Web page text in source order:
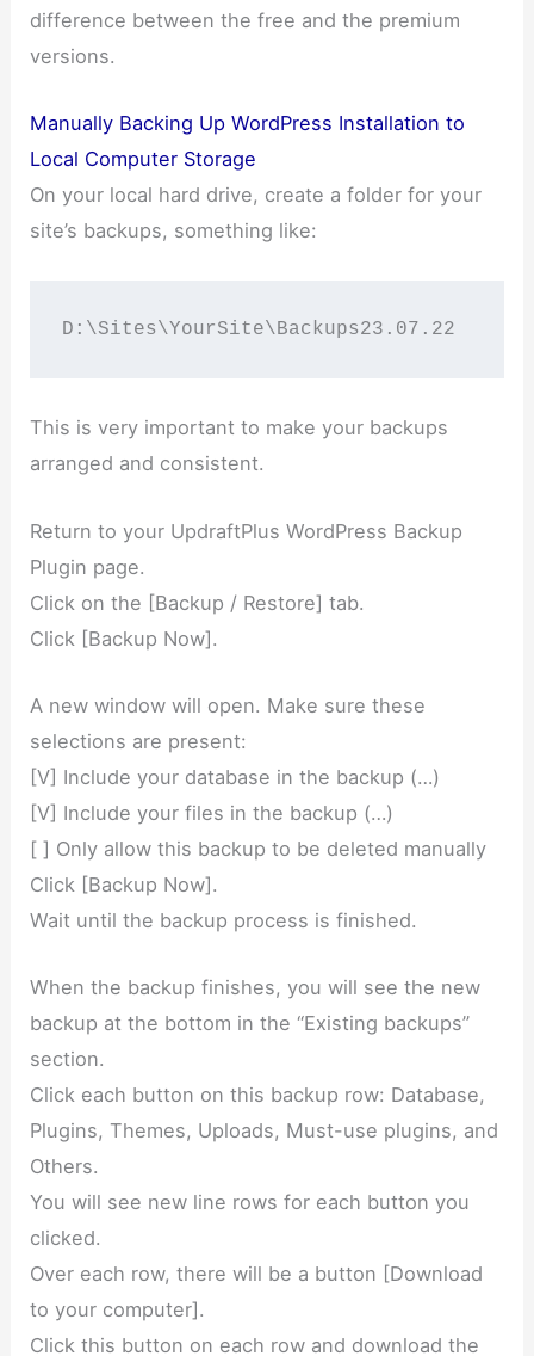
difference between the free and the premium
versions.
Manually Backing Up WordPress Installation to
Local Computer Storage
On your local hard drive, create a folder for your
site’s backups, something like:
D:\Sites\YourSite\Backups23.07.22
This is very important to make your backups
arranged and consistent.
Return to your UpdraftPlus WordPress Backup
Plugin page.
Click on the [Backup / Restore] tab.
Click [Backup Now].
A new window will open. Make sure these
selections are present:
[V] Include your database in the backup (…)
[V] Include your files in the backup (…)
[ ] Only allow this backup to be deleted manually
Click [Backup Now].
Wait until the backup process is finished.
When the backup finishes, you will see the new
backup at the bottom in the “Existing backups”
section.
Click each button on this backup row: Database,
Plugins, Themes, Uploads, Must-use plugins, and
Others.
You will see new line rows for each button you
clicked.
Over each row, there will be a button [Download
to your computer].
Click this button on each row and download the